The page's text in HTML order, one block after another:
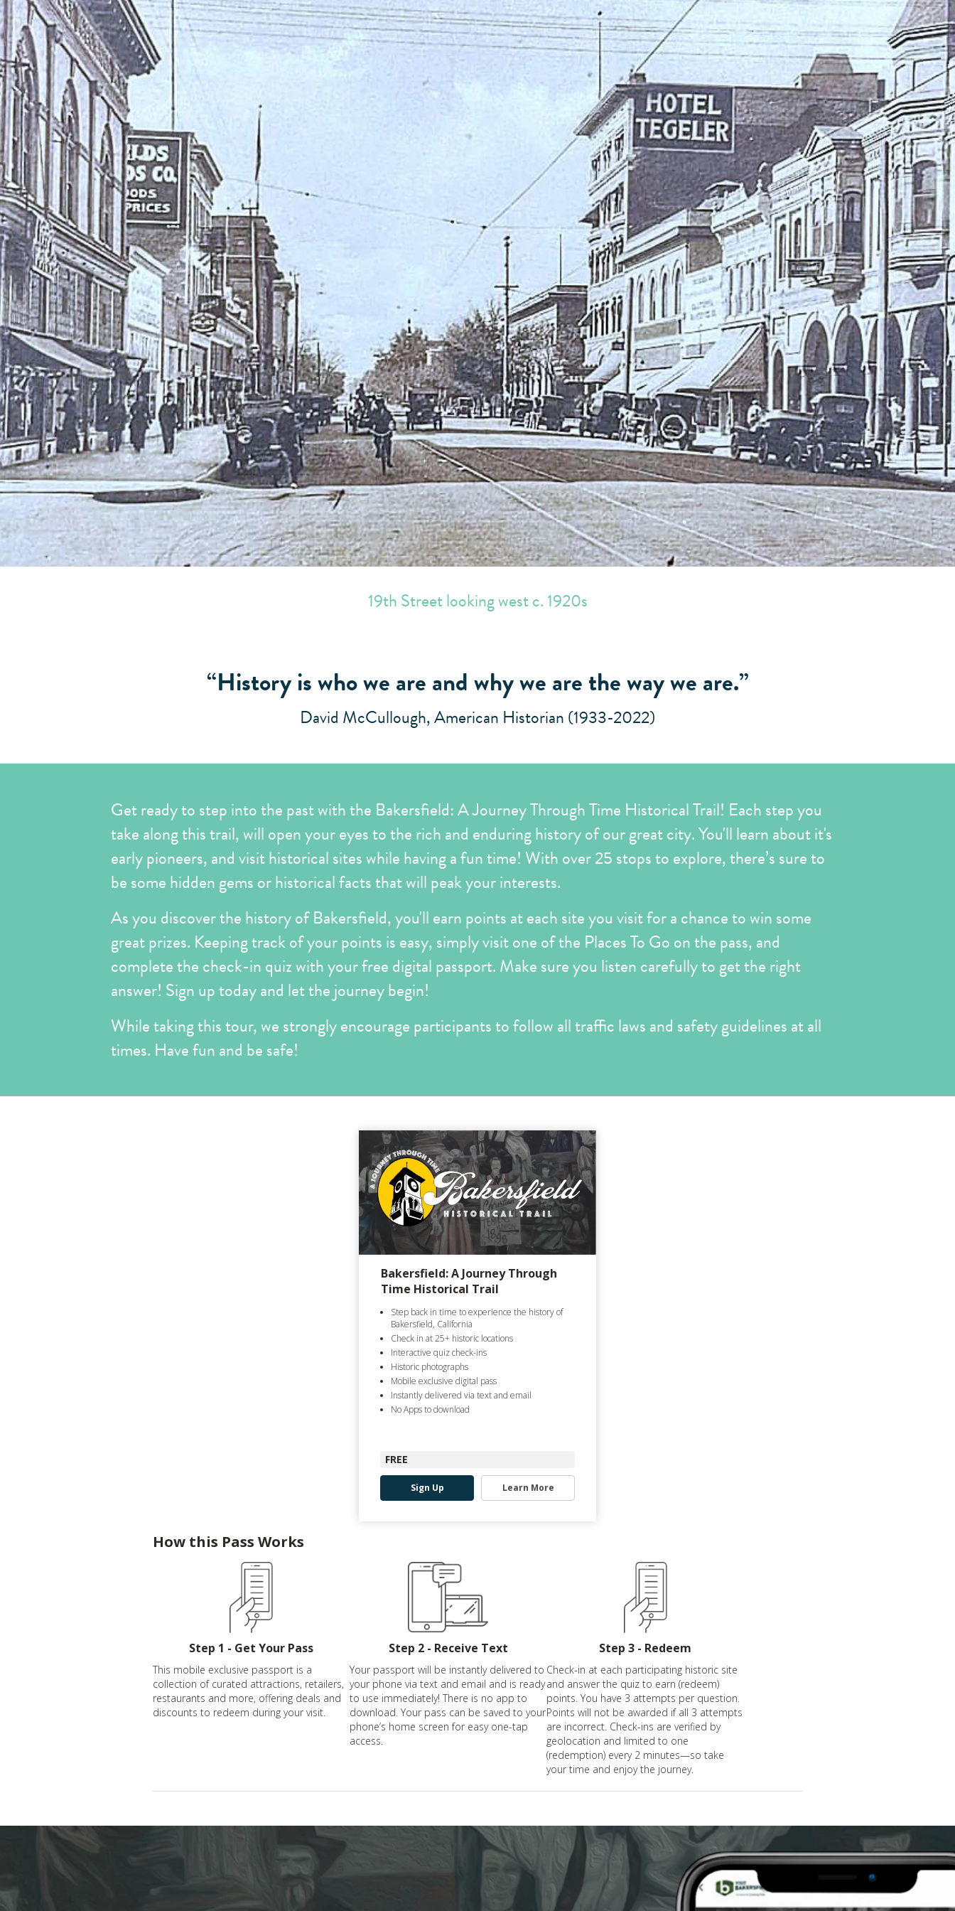
19th Street looking west c. 1920s
“History is who we are and why we are the way we are.”
David McCullough, American Historian (1933-2022)
Get ready to step into the past with the Bakersfield: A Journey Through Time Historical Trail! Each step you
take along this trail, will open your eyes to the rich and enduring history of our great city. You'll learn about it's
early pioneers, and visit historical sites while having a fun time! With over 25 stops to explore, there’s sure to
be some hidden gems or historical facts that will peak your interests.
As you discover the history of Bakersfield, you'll earn points at each site you visit for a chance to win some
great prizes. Keeping track of your points is easy, simply visit one of the Places To Go on the pass, and
complete the check-in quiz with your free digital passport. Make sure you listen carefully to get the right
answer! Sign up today and let the journey begin!
While taking this tour, we strongly encourage participants to follow all traffic laws and safety guidelines at all
times. Have fun and be safe!
Bakersfield: A Journey Through
Time Historical Trail
Step back in time to experience the history of
Bakersfield, California
Check in at 25+ historic locations
Interactive quiz check-ins
Historic photographs
Mobile exclusive digital pass
Instantly delivered via text and email
No Apps to download
FREE
Sign Up Learn More
How this Pass Works
Step 1 - Get Your Pass
This mobile exclusive passport is a
collection of curated attractions, retailers,
restaurants and more, offering deals and
discounts to redeem during your visit.
Step 2 - Receive Text
Your passport will be instantly delivered to
your phone via text and email and is ready
to use immediately! There is no app to
download. Your pass can be saved to your
phone’s home screen for easy one-tap
access.
Step 3 - Redeem
Check-in at each participating historic site
and answer the quiz to earn (redeem)
points. You have 3 attempts per question.
Points will not be awarded if all 3 attempts
are incorrect. Check-ins are verified by
geolocation and limited to one
(redemption) every 2 minutes—so take
your time and enjoy the journey.